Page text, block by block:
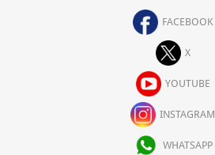
FACEBOOK
X
YOUTUBE
INSTAGRAM
WHATSAPP